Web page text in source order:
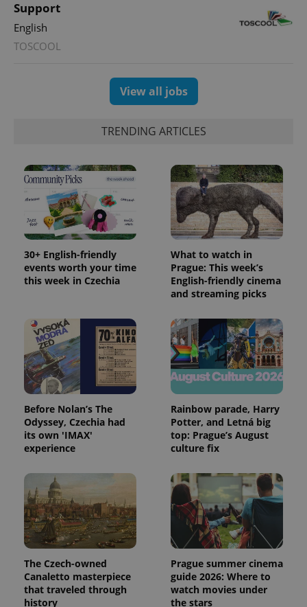
Support
English
TOSCOOL
View all jobs
TRENDING ARTICLES
30+ English-friendly
events worth your time
this week in Czechia
What to watch in
Prague: This week’s
English-friendly cinema
and streaming picks
Before Nolan’s The
Odyssey, Czechia had
its own 'IMAX'
experience
Rainbow parade, Harry
Potter, and Letná big
top: Prague’s August
culture fix
The Czech-owned
Canaletto masterpiece
that traveled through
history
Prague summer cinema
guide 2026: Where to
watch movies under
the stars
analytics
reports.